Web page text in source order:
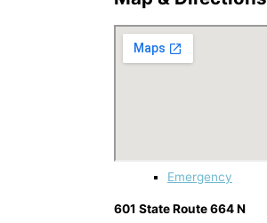
Emergency
601 State Route 664 N